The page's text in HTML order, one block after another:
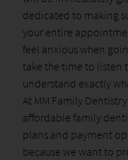
dedicated to making
your entire
feel anxious when
take the time to listen
understand exactly
At MM Family
affordable family
plans and payment
because we want to